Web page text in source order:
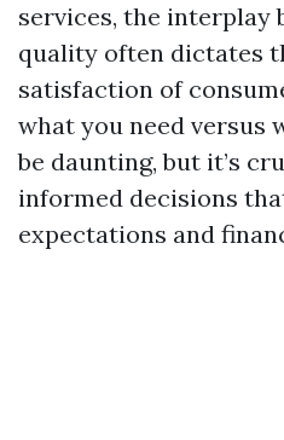
services, the interplay
quality often dictates
satisfaction of
what you need versus
be daunting, but it’s
informed decisions
expectations and